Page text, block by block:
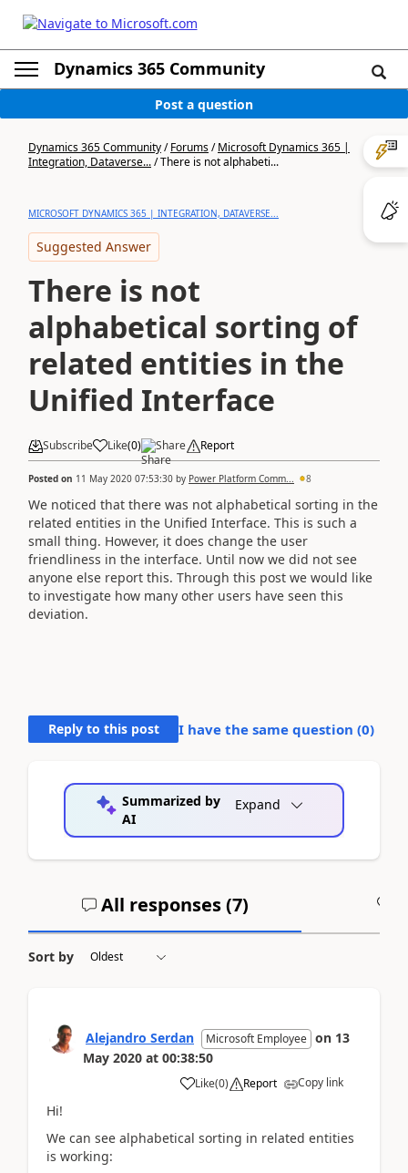
Dynamics 365 Community
Post a question
Dynamics 365 Community/Forums/Microsoft Dynamics 365 |
Integration, Dataverse.../There is not alphabeti...
MICROSOFT DYNAMICS 365 | INTEGRATION, DATAVERSE...
Suggested Answer
There is not
alphabetical sorting of
related entities in the
Unified Interface
Subscribe Like(0) Share Report
Posted on 11 May 2020 07:53:30 by Power Platform Comm... 8
We noticed that there was not alphabetical sorting in the
related entities in the Unified Interface. This is such a
small thing. However, it does change the user
friendliness in the interface. Until now we did not see
anyone else report this. Through this post we would like
to investigate how many other users have seen this
deviation.
Reply to this post I have the same question (0)
Summarized by
AI
Expand
All responses (7)
Sort by
Alejandro Serdan Microsoft Employee on 13
May 2020 at 00:38:50
Like(0) Report Copy link
Hi!
We can see alphabetical sorting in related entities
is working: